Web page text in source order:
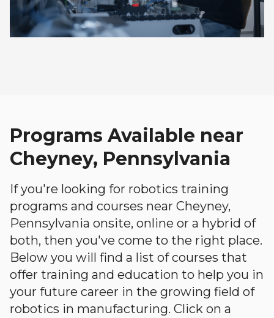
Programs Available near
Cheyney, Pennsylvania
If you're looking for robotics training
programs and courses near Cheyney,
Pennsylvania onsite, online or a hybrid of
both, then you've come to the right place.
Below you will find a list of courses that
offer training and education to help you in
your future career in the growing field of
robotics in manufacturing. Click on a